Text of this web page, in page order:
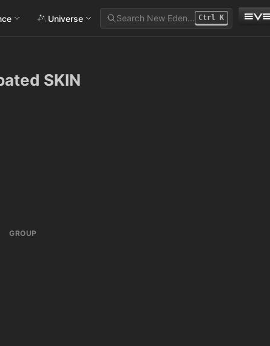
Universe Search New Eden… Ctrl K
SKIN
GROUP